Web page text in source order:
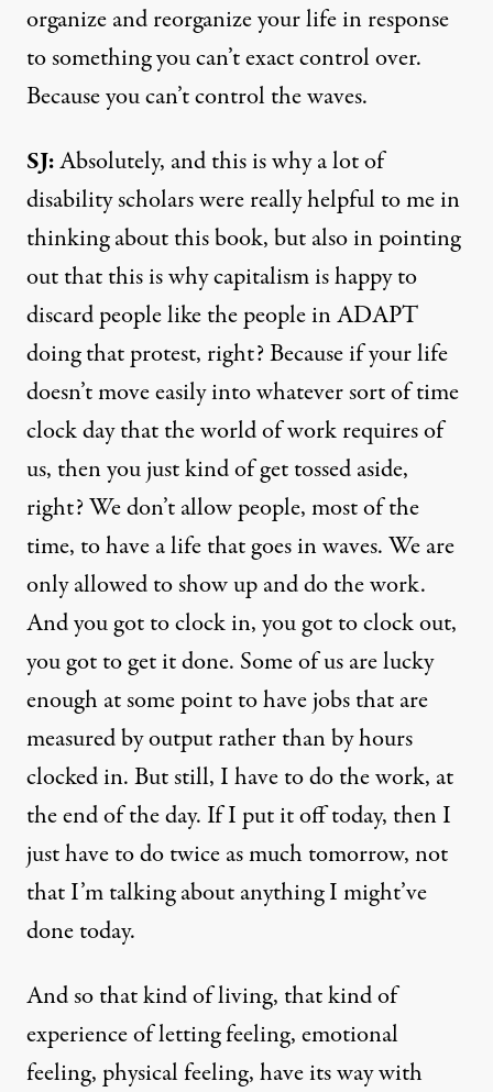
organize and reorganize your life in response
to something you can’t exact control over.
Because you can’t control the waves.
SJ:Absolutely, and this is why a lot of
disability scholars were really helpful to me in
thinking about this book, but also in pointing
out that this is why capitalism is happy to
discard people like the people in ADAPT
doing that protest, right? Because if your life
doesn’t move easily into whatever sort of time
clock day that the world of work requires of
us, then you just kind of get tossed aside,
right? We don’t allow people, most of the
time, to have a life that goes in waves. We are
only allowed to show up and do the work.
And you got to clock in, you got to clock out,
you got to get it done. Some of us are lucky
enough at some point to have jobs that are
measured by output rather than by hours
clocked in. But still, I have to do the work, at
the end of the day. If I put it off today, then I
just have to do twice as much tomorrow, not
that I’m talking about anything I might’ve
done today.
And so that kind of living, that kind of
experience of letting feeling, emotional
feeling, physical feeling, have its way with